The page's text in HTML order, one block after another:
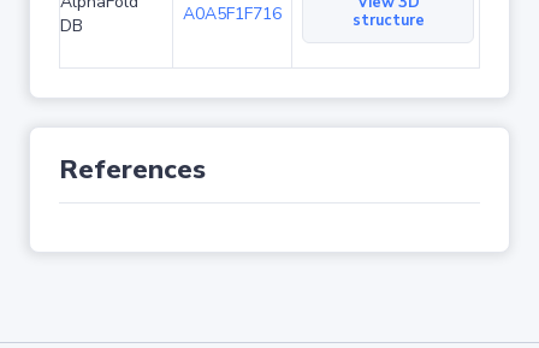
DB
A0A5F1F716
structure
References